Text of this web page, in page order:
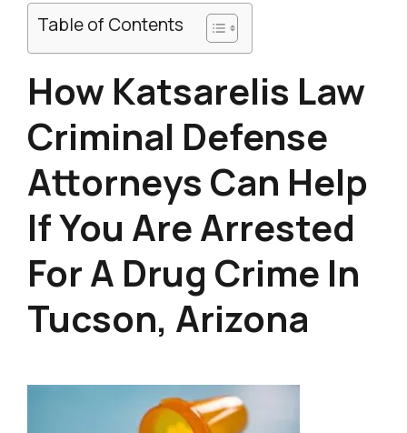
Table of Contents
How Katsarelis Law
Criminal Defense
Attorneys Can Help
If You Are Arrested
For A Drug Crime In
Tucson, Arizona